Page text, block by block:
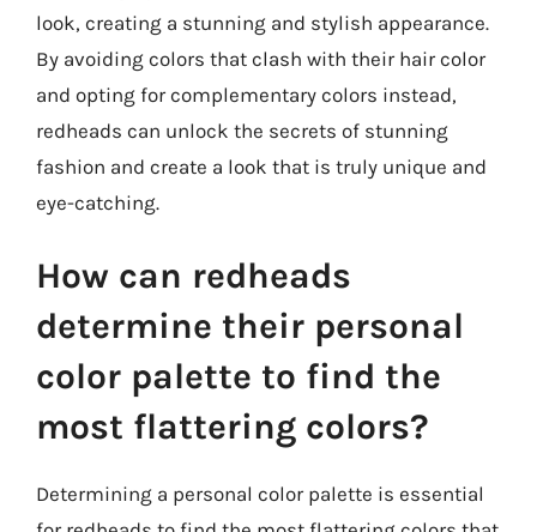
look, creating a stunning and stylish appearance.
By avoiding colors that clash with their hair color
and opting for complementary colors instead,
redheads can unlock the secrets of stunning
fashion and create a look that is truly unique and
eye-catching.
How can redheads
determine their personal
color palette to find the
most flattering colors?
Determining a personal color palette is essential